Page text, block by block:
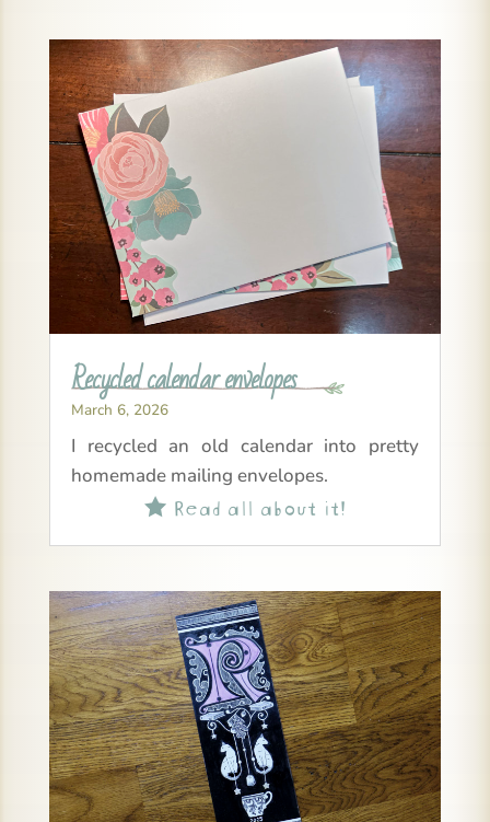
Recycled calendar envelopes
March 6, 2026
I recycled an old calendar into pretty
homemade mailing envelopes.
Read all about it!